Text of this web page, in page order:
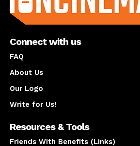
Connect with us
FAQ
About Us
Our Logo
Write for Us!
Resources & Tools
Friends With Benefits (Links)